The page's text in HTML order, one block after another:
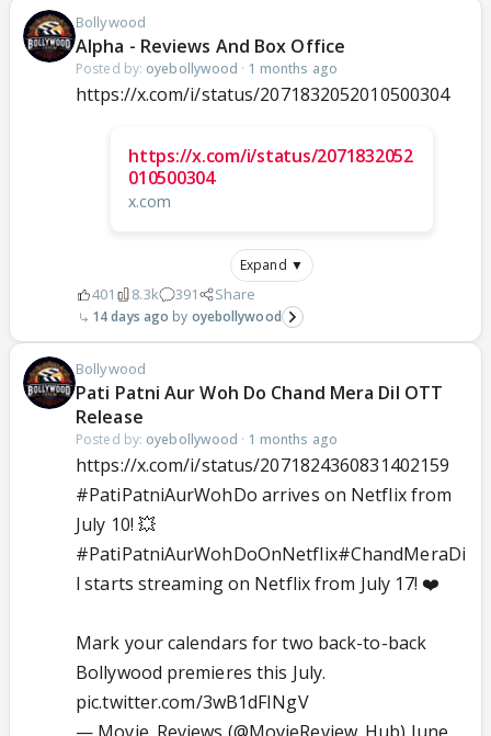
Bollywood
Alpha - Reviews And Box Office
Posted by: oyebollywood · 1 months ago
https://x.com/i/status/2071832052010500304
https://x.com/i/status/2071832052
010500304
x.com
Expand ▼
401 8.3k 391 Share
14 days ago oyebollywood
Bollywood
Pati Patni Aur Woh Do Chand Mera Dil OTT
Release
Posted by: oyebollywood · 1 months ago
https://x.com/i/status/2071824360831402159
#PatiPatniAurWohDo arrives on Netflix from
July 10! 💥
#PatiPatniAurWohDoOnNetflix#ChandMeraDi
l starts streaming on Netflix from July 17! ❤️
Mark your calendars for two back-to-back
Bollywood premieres this July.
pic.twitter.com/3wB1dFINgV